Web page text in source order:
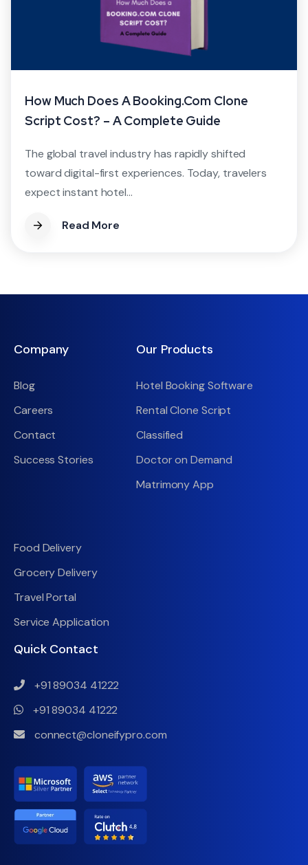
How Much Does A Booking.com Clone
Script Cost? – A Complete Guide
The global travel industry has rapidly shifted
toward digital-first experiences. Today, travelers
expect instant hotel...
Read More
Company
Blog
Careers
Contact
Success Stories
Our Products
Hotel Booking Software
Rental Clone Script
Classified
Doctor on Demand
Matrimony App
Food Delivery
Grocery Delivery
Travel Portal
Service Application
Quick Contact
+91 89034 41222
+91 89034 41222
connect@cloneifypro.com